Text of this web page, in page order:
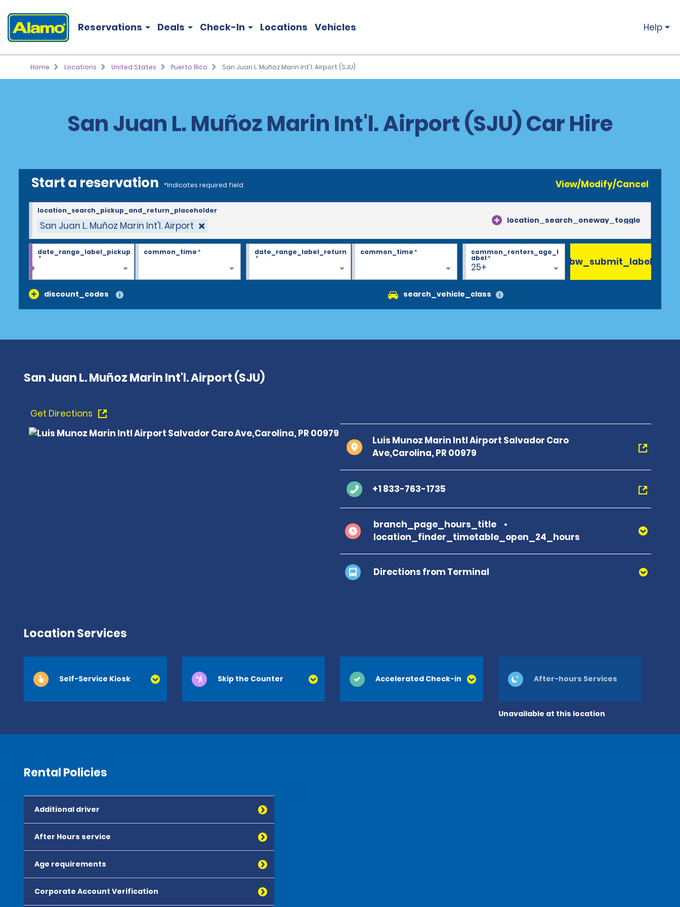
Reservations Deals Check-In Locations Vehicles Help
Home Locations United States Puerto Rico San Juan L. Muñoz Marin Int'l. Airport (SJU)
San Juan L. Muñoz Marin Int'l. Airport (SJU) Car Hire
Start a reservation *Indicates required field View/Modify/Cancel
San Juan L. Muñoz Marin Int'l. Airport location_search_oneway_toggle
location_search_pickup_and_return_placeholder
date_range_label_pickup
*
common_time* date_range_label_return
*
common_time*
25+
common_renters_age_l
abel*
discount_codes search_vehicle_class
bw_submit_label
San Juan L. Muñoz Marin Int'l. Airport (SJU)
Get Directions
Luis Munoz Marin Intl Airport Salvador Caro
Ave,Carolina, PR 00979
+1 833-763-1735
branch_page_hours_title
location_finder_timetable_open_24_hours
Directions from Terminal
Location Services
Self-Service Kiosk Skip the Counter Accelerated Check-in
Unavailable at this location
After-hours Services
Rental Policies
Additional driver
After Hours service
Age requirements
Corporate Account Verification